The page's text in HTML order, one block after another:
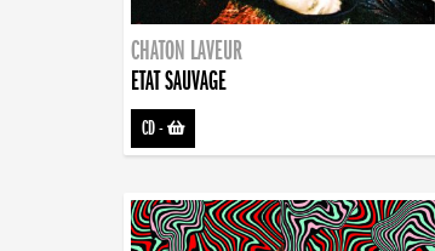
CHATON LAVEUR
ETAT SAUVAGE
CD-